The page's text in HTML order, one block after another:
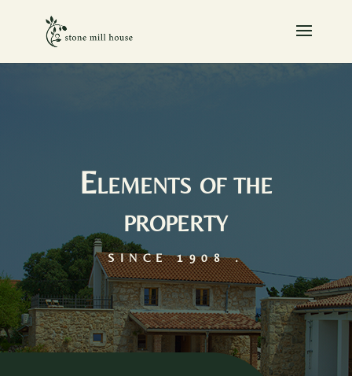
Elements of the
property
SINCE 1908 .